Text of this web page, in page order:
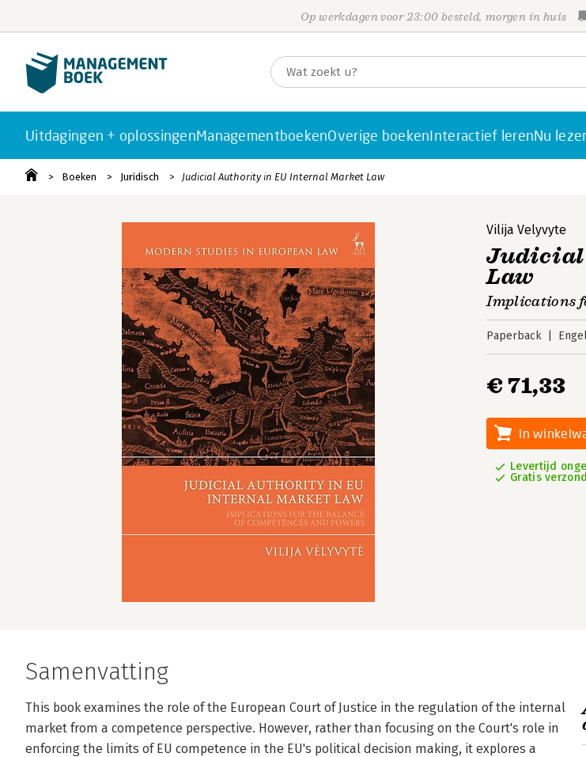
Op werkdagen voor 23:00 besteld, morgen in huis
Uitdagingen + oplossingenManagementboekenOverige boekenInteractief lerenNu
Boeken Juridisch Judicial Authority in EU Internal Market Law
Vilija Velyvyte
Judicial
Law
Implications
Paperback
€ 71,33
In
Levertijd
Gratis
Samenvatting
This book examines the role of the European Court of Justice in the regulation of the internal
market from a competence perspective. However, rather than focusing on the Court's role in
enforcing the limits of EU competence in the EU's political decision making, it explores a